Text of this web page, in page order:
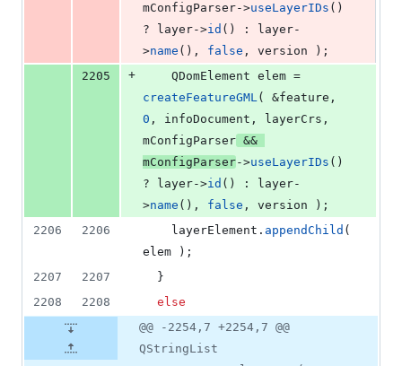
mConfigParser->useLayerIDs ()
? layer->id () : layer-
>name (), false , version );
2205
+
createFeatureGML
0
mConfigParser
mConfigParser->useLayerIDs ()
? layer->id () : layer-
>name (), false , version );
2206
2206
    layerElement.
appendChild (
elem );
2207
2207
  }
2208
2208
else
@@ -2254,7 +2254,7 @@
QStringList